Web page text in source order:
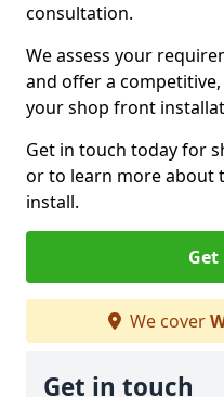
consultation.
We assess your
and offer a
your shop front
Get in touch today for
or to learn more about
install.
Get
We cover
Get in touch